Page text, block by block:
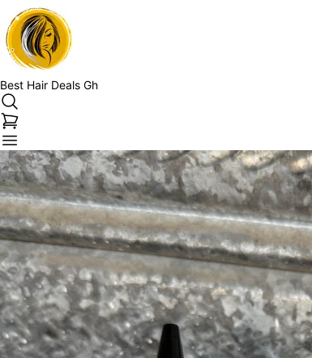
Best Hair Deals Gh